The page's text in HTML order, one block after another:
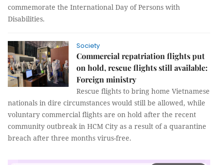
commemorate the International Day of Persons with
Disabilities.
Society
Commercial repatriation flights put
on hold, rescue flights still available:
Foreign ministry
Rescue flights to bring home Vietnamese
nationals in dire circumstances would still be allowed, while
voluntary commercial flights are on hold after the recent
community outbreak in HCM City as a result of a quarantine
breach after three months virus-free.